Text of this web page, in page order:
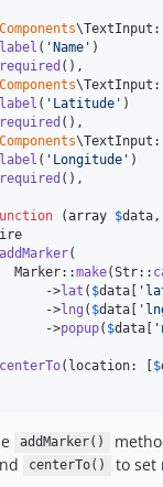
Components
label ( 'Name ' )
required (),
Components
label ( ' Latitude ' )
required (),
Components
label ( ' Longitude ' )
required (),
(array $data ,
addMarker(
Marker::
make(Str::
->
lat ( $data [ '
->
lng ( $data [ '
->
popup( $data [ '
centerTo(location: [$
addMarker()
centerTo()
to set